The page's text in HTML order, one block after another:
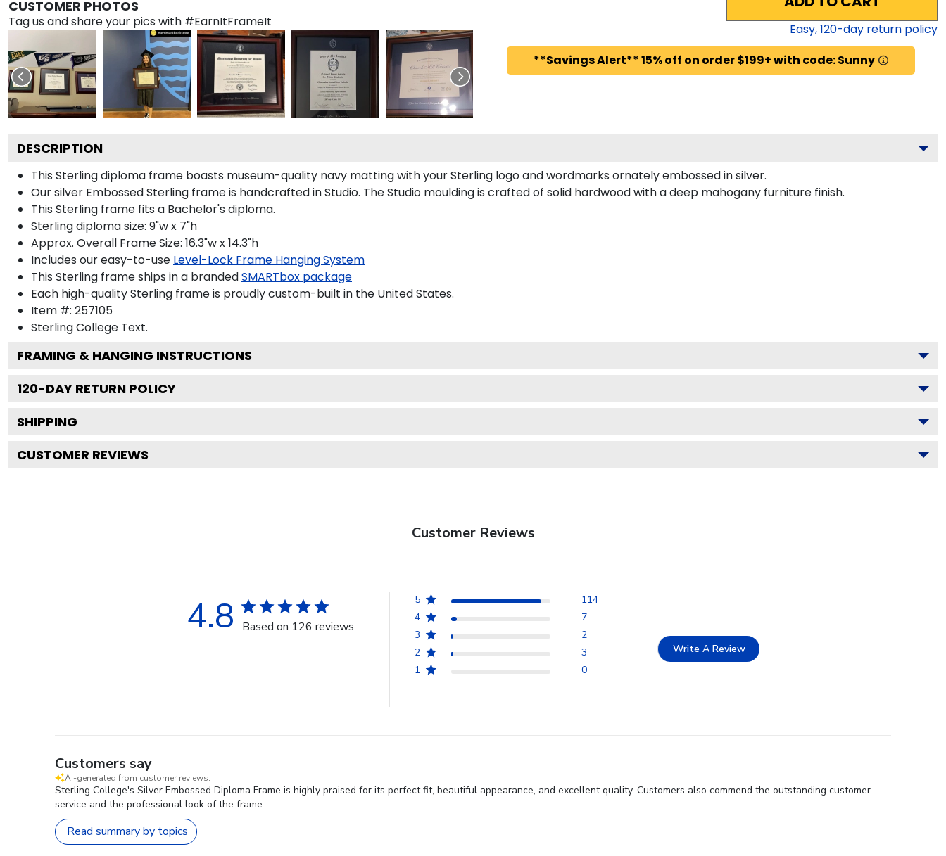
CUSTOMER PHOTOS
Tag us and share your pics with #EarnItFrameIt Easy,120-day return policy
**Savings Alert** 15% off on order $199+ with code: Sunny
DESCRIPTION
This Sterling diploma frame boasts museum-quality navy matting with your Sterling logo and wordmarks ornately embossed in silver.
Our silver Embossed Sterling frame is handcrafted in Studio. The Studio moulding is crafted of solid hardwood with a deep mahogany furniture finish.
This Sterling frame fits a Bachelor's diploma.
Sterling diploma size: 9"w x 7"h
Approx. Overall Frame Size: 16.3"w x 14.3"h
Includes our easy-to-use Level-Lock Frame Hanging System
This Sterling frame ships in a brandedSMARTbox package
Each high-quality Sterling frame is proudly custom-built in the United States.
Item #: 257105
Sterling College Text.
FRAMING & HANGING INSTRUCTIONS
120-DAY RETURN POLICY
SHIPPING
CUSTOMER REVIEWS
Customer Reviews
4.8 Based on 126 reviews
5
114
4
7
3
2
2
3
1
0
Write A Review
Customers say
AI-generated from customer reviews.
Sterling College's Silver Embossed Diploma Frame is highly praised for its perfect fit, beautiful appearance, and excellent quality. Customers also commend the outstanding customer
service and the professional look of the frame.
Read summary by topics